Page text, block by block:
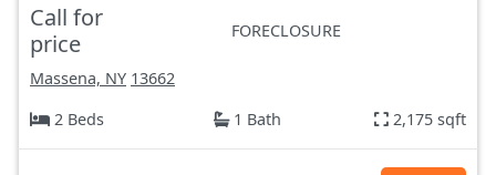
Call for
price
FORECLOSURE
Massena, NY 13662
2 Beds
1 Bath 2,175 sqft